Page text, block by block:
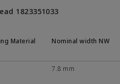
1823351033
Material Nominal width NW
7.8 mm